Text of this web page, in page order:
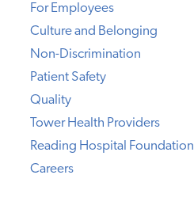
For Employees
Culture and Belonging
Non-Discrimination
Patient Safety
Quality
Tower Health Providers
Reading Hospital Foundation
Careers